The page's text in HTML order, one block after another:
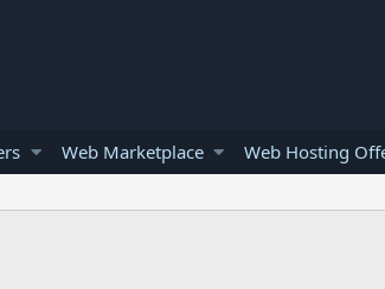
Web Marketplace Web Hosting